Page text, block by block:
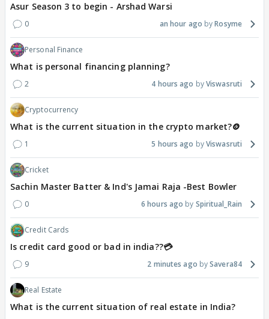
Asur Season 3 to begin - Arshad Warsi
0 an hour ago Rosyme
Personal Finance
What is personal financing planning?
2 4 hours ago Viswasruti
Cryptocurrency
What is the current situation in the crypto market?🪙
1 5 hours ago Viswasruti
Cricket
Sachin Master Batter & Ind's Jamai Raja -Best Bowler
0 6 hours ago Spiritual_Rain
Credit Cards
Is credit card good or bad in india??💳
9 2 minutes ago Savera84
Real Estate
What is the current situation of real estate in India?